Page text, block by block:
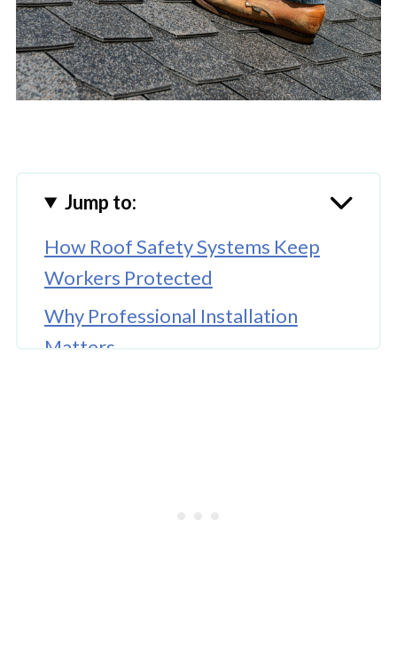
Jump to:
How Roof Safety Systems Keep
Workers Protected
Why Professional Installation
Matters